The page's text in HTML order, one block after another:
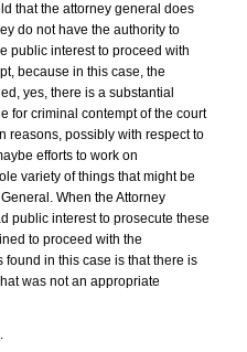
that the attorney general does
do not have the authority to
public interest to proceed with
because in this case, the
yes, there is a substantial
for criminal contempt of the court
reasons, possibly with respect to
efforts to work on
variety of things that might be
When the Attorney
public interest to prosecute these
to proceed with the
in this case is that there is
was not an appropriate